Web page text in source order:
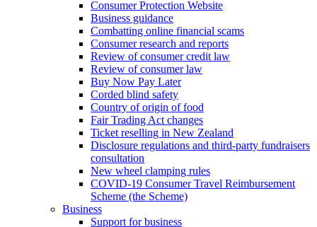
Consumer Protection Website
Business guidance
Combatting online financial scams
Consumer research and reports
Review of consumer credit law
Review of consumer law
Buy Now Pay Later
Corded blind safety
Country of origin of food
Fair Trading Act changes
Ticket reselling in New Zealand
Disclosure regulations and third-party fundraisers
consultation
New wheel clamping rules
COVID-19 Consumer Travel Reimbursement
Scheme (the Scheme)
Business
Support for business